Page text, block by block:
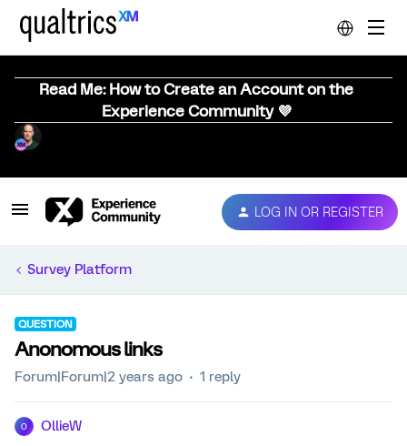
Read Me: How to Create an Account on the
Experience Community 💜
LOG IN OR REGISTER
Survey Platform
QUESTION
Anonomous links
Forum|Forum|2 years ago 1 reply
O OllieW